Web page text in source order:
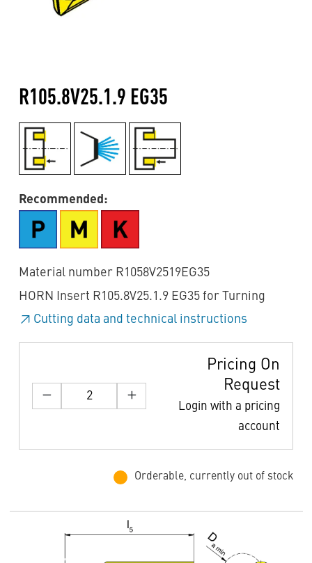
R105.8V25.1.9 EG35
Recommended:
Material number R1058V2519EG35
HORN Insert R105.8V25.1.9 EG35 for Turning
Cutting data and technical instructions
Pricing On
Request
Login with a pricing
account
Orderable, currently out of stock